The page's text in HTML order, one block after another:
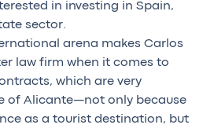
in investing in Spain,
sector.
arena makes Carlos
law firm when it comes to
which are very
of Alicante—not only because
as a tourist destination, but